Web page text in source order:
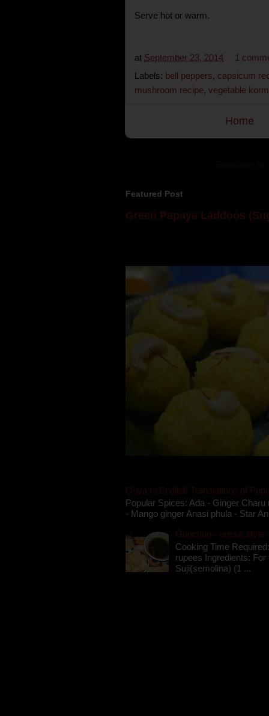
Serve hot or warm.
at September 23, 2014
1
Labels: bell peppers, capsicum
mushroom recipe, vegetable
Home
Featured Post
Green Papaya Laddoos
Oriya to English Translations of
Popular Spices: Ada - Ginger
- Mango ginger Anasi phula - Star
Gupchup - orissa style
Cooking Time
rupees Ingredients:
Suji(semolina) (1 ...